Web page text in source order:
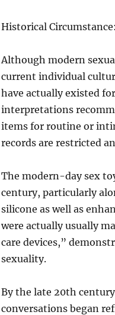
Historical
Although modern
current individual
have actually existed
interpretations
items for routine or
records are restricted
The modern-day sex
century, particularly
silicone as well as
were actually usually
care devices,”
sexuality.
By the late 20th
conversations began